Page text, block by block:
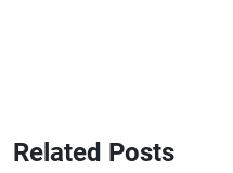
Related Posts